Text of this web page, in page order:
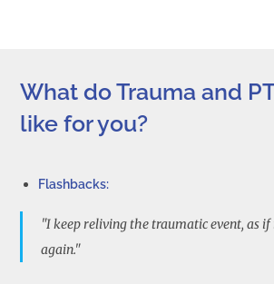
What do Trauma and
like for you?
Flashbacks:
"I keep reliving the traumatic event, as
again."